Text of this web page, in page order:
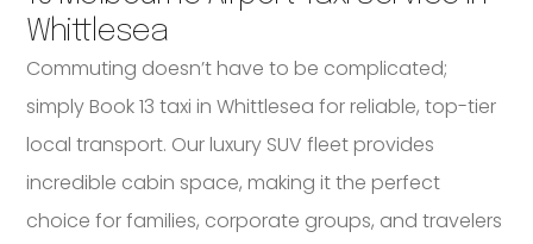
Whittlesea
Commuting doesn’t have to be complicated;
simply Book 13 taxi in Whittlesea for reliable, top-tier
local transport. Our luxury SUV fleet provides
incredible cabin space, making it the perfect
choice for families, corporate groups, and travelers